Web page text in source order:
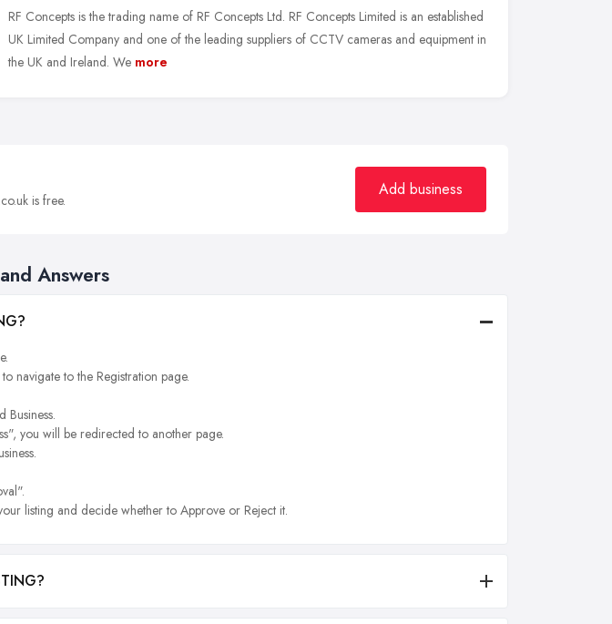
RF Concepts is the trading name of RF Concepts Ltd. RF Concepts Limited is an established
UK Limited Company and one of the leading suppliers of CCTV cameras and equipment in
the UK and Ireland. We more
is free.
Add business
Answers
to navigate to the Registration page.
you will be redirected to another page.
listing and decide whether to Approve or Reject it.